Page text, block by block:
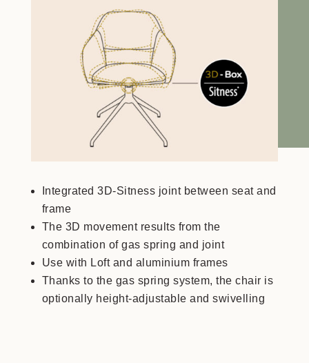
Integrated 3D-Sitness joint between seat and
frame
The 3D movement results from the
combination of gas spring and joint
Use with Loft and aluminium frames
Thanks to the gas spring system, the chair is
optionally height-adjustable and swivelling